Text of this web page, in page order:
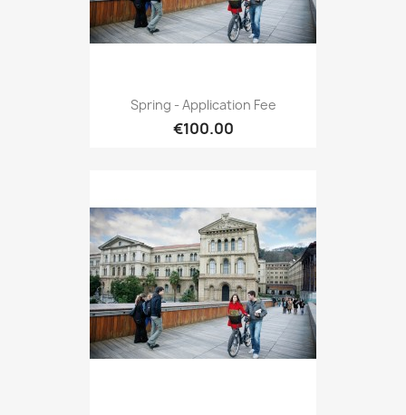
Spring - Application Fee
€100.00